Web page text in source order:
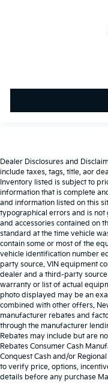
Dealer Disclosures and
include taxes, tags, title, aor
Inventory listed is subject to
information that is complete
and information listed on this
typographical errors and is
and accessories contained on
standard at the time vehicle
contain some or most of the
vehicle identification number
party source. VIN equipment
dealer and a third-party
warranty or list of actual
photo displayed may be an
combined with other offers.
manufacturer rebates and
through the manufacturer
Rebates may include but are
Rebates Consumer Cash
Conquest Cash and/or
to verify price, options,
details before any purchase